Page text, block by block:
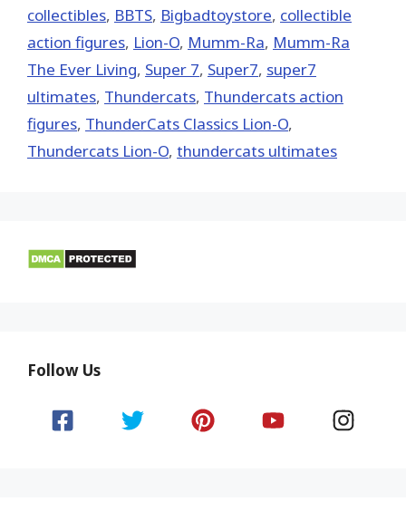
collectibles, BBTS, Bigbadtoystore, collectible
action figures, Lion-O, Mumm-Ra, Mumm-Ra
The Ever Living, Super 7, Super7, super7
ultimates, Thundercats, Thundercats action
figures, ThunderCats Classics Lion-O,
Thundercats Lion-O, thundercats ultimates
Follow Us